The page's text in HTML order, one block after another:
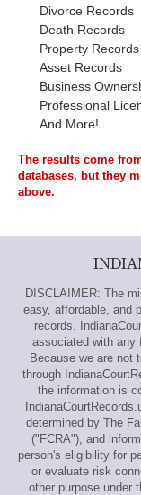
Divorce Records
Death Records
Property Records
Asset Records
Business
Professional
And More!
The results come
databases, but they
above.
DISCLAIMER: The
easy, affordable, and
records.
associated with any
Because we are not
through
the information is
determined by The
("FCRA"), and
person's eligibility for
or evaluate risk
other purpose under